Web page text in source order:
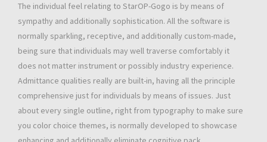
The individual feel relating to StarOP-Gogo is by means of
sympathy and additionally sophistication. All the software is
normally sparkling, receptive, and additionally custom-made,
being sure that individuals may well traverse comfortably it
does not matter instrument or possibly industry experience.
Admittance qualities really are built-in, having all the principle
comprehensive just for individuals by means of issues. Just
about every single outline, right from typography to make sure
you color choice themes, is normally developed to showcase